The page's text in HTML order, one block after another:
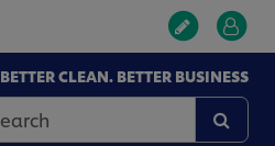
BETTER CLEAN. BETTER BUSINESS